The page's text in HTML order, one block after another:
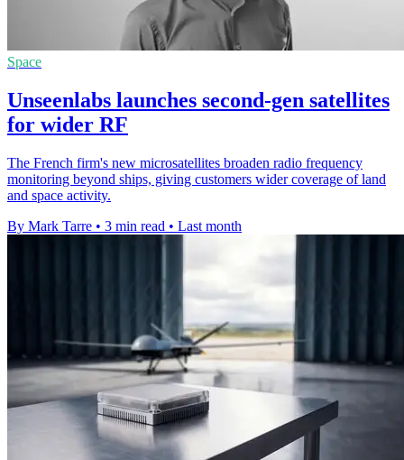
Space
Unseenlabs launches second-gen satellites
for wider RF
The French firm's new microsatellites broaden radio frequency
monitoring beyond ships, giving customers wider coverage of land
and space activity.
By Mark Tarre • 3 min read • Last month